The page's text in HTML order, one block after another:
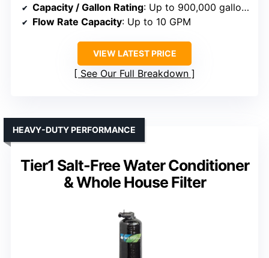
Capacity / Gallon Rating: Up to 900,000 gallons
Flow Rate Capacity: Up to 10 GPM
VIEW LATEST PRICE
See Our Full Breakdown
Tier1 Salt-Free Water Conditioner
& Whole House Filter
HEAVY-DUTY PERFORMANCE